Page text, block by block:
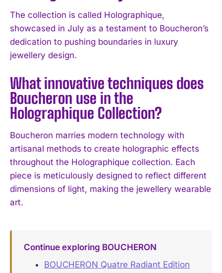
I WANT IN
I've read and accept thePrivacy Policy.
The collection is called Holographique,
showcased in July as a testament to Boucheron’s
dedication to pushing boundaries in luxury
jewellery design.
What innovative techniques does
Boucheron use in the
Holographique Collection?
Boucheron marries modern technology with
artisanal methods to create holographic effects
throughout the Holographique collection. Each
piece is meticulously designed to reflect different
dimensions of light, making the jewellery wearable
art.
Continue exploring BOUCHERON
BOUCHERON Quatre Radiant Edition